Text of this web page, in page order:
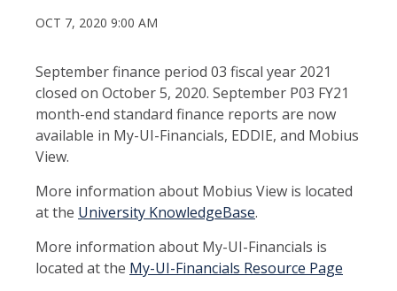
OCT 7, 2020 9:00 AM
September finance period 03 fiscal year 2021
closed on October 5, 2020. September P03 FY21
month-end standard finance reports are now
available in My-UI-Financials, EDDIE, and Mobius
View.
More information about Mobius View is located
at the University KnowledgeBase.
More information about My-UI-Financials is
located at the My-UI-Financials Resource Page